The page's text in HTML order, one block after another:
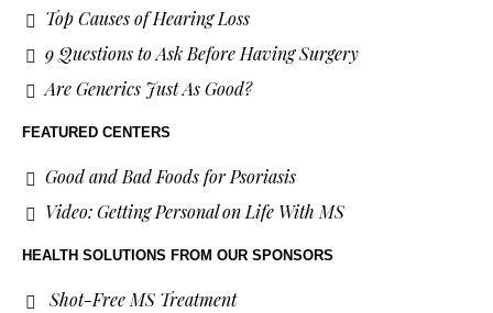
Top Causes of Hearing Loss
9 Questions to Ask Before Having Surgery
Are Generics Just As Good?
FEATURED CENTERS
Good and Bad Foods for Psoriasis
Video: Getting Personal on Life With MS
HEALTH SOLUTIONS FROM OUR SPONSORS
Shot-Free MS Treatment